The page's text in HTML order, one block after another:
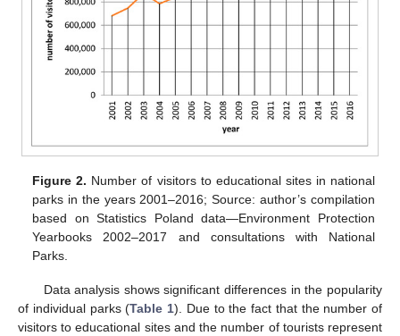
Figure 2. Number of visitors to educational sites in national
parks in the years 2001–2016; Source: author’s compilation
based on Statistics Poland data—Environment Protection
Yearbooks 2002–2017 and consultations with National
Parks.
Data analysis shows significant differences in the popularity
of individual parks (Table 1). Due to the fact that the number of
visitors to educational sites and the number of tourists represent